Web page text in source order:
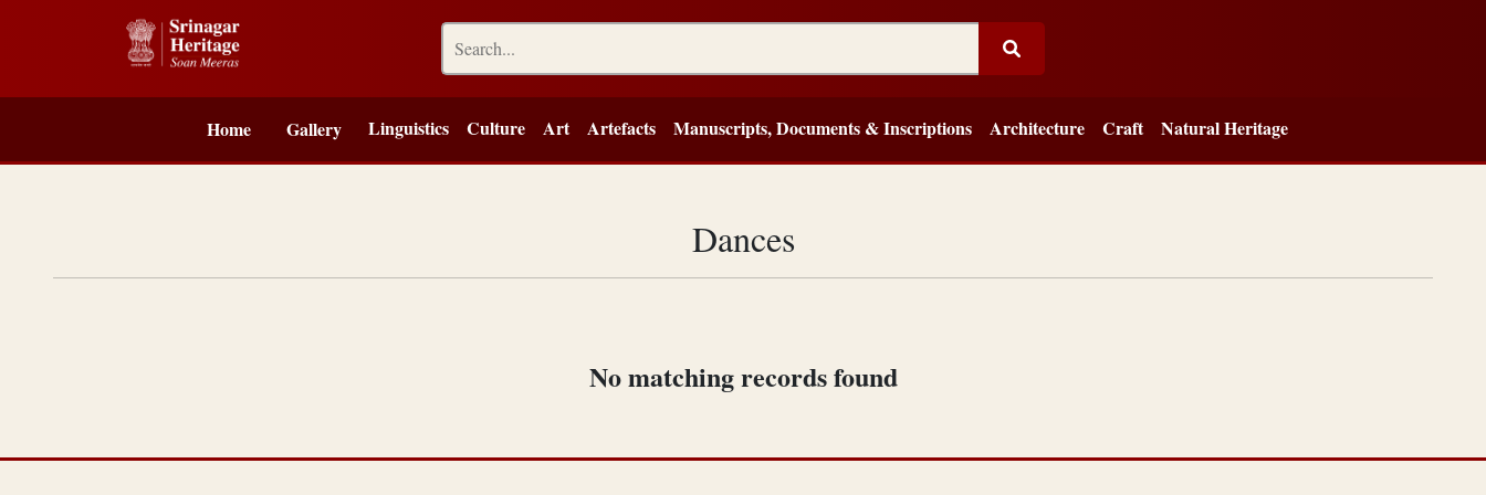
Home Gallery Linguistics Culture Art Artefacts Manuscripts, Documents & Inscriptions Architecture Craft Natural Heritage
Dances
No matching records found